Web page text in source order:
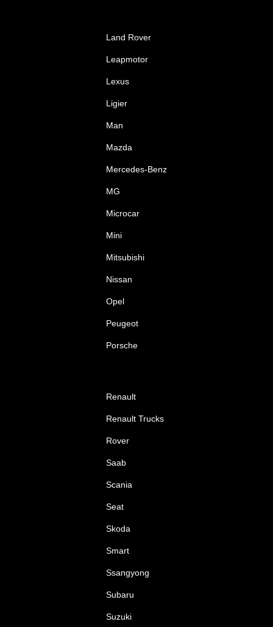
Land Rover
Leapmotor
Lexus
Ligier
Man
Mazda
Mercedes-Benz
MG
Microcar
Mini
Mitsubishi
Nissan
Opel
Peugeot
Porsche
Renault
Renault Trucks
Rover
Saab
Scania
Seat
Skoda
Smart
Ssangyong
Subaru
Suzuki